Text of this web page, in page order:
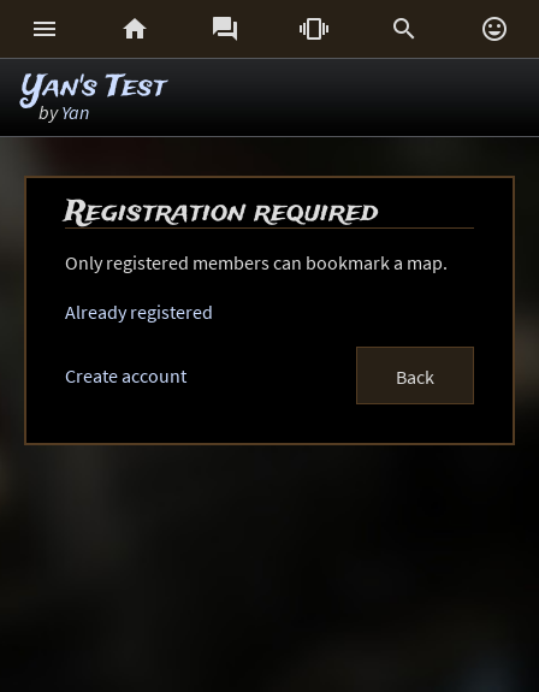
     
Yan's Test
byYan
Registration required
Only registered members can bookmark a map.
Already registered
Create account Back